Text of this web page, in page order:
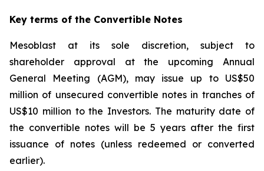
Key terms of the Convertible Notes
Mesoblast at its sole discretion, subject to
shareholder approval at the upcoming Annual
General Meeting (AGM), may issue up to US$50
million of unsecured convertible notes in tranches of
US$10 million to the Investors. The maturity date of
the convertible notes will be 5 years after the first
issuance of notes (unless redeemed or converted
earlier).